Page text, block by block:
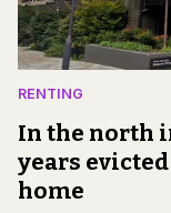
RENTING
In the north
years
home